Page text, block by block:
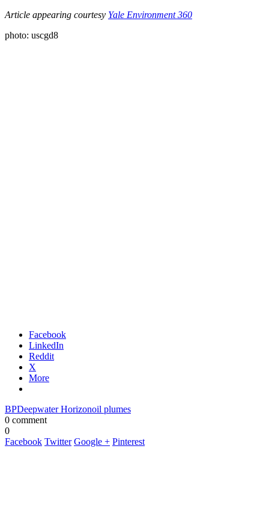
Article appearing courtesy Yale Environment 360
photo: uscgd8
Facebook
LinkedIn
Reddit
X
More
BPDeepwater Horizonoil plumes
0 comment
0
Facebook Twitter Google + Pinterest